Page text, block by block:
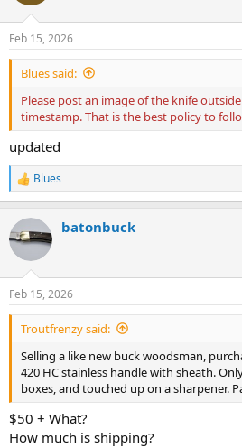
Feb 15, 2026
Blues said:
Please post an image of the knife
timestamp. That is the best policy to
updated
R
e
c
t
i
s
:
Blues
batonbuck
Feb 15, 2026
Troutfrenzy said:
Selling a like new buck woodsman,
420 HC stainless handle with sheath.
boxes, and touched up on a sharpener.
$50 + What?
How much is shipping?